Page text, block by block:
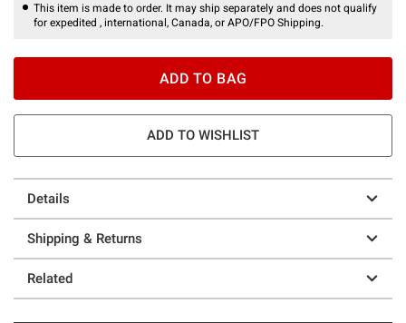
This item is made to order. It may ship separately and does not qualify
for expedited , international, Canada, or APO/FPO Shipping.
ADD TO BAG
ADD TO WISHLIST
Details
Shipping & Returns
Related